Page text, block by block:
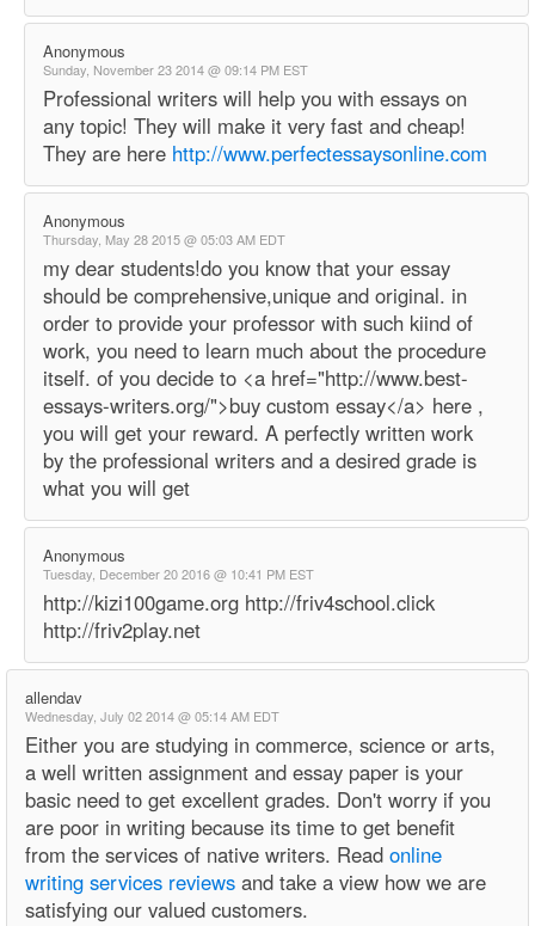
Anonymous
Sunday, November 23 2014 @ 09:14 PM EST
Professional writers will help you with essays on
any topic! They will make it very fast and cheap!
They are here http://www.perfectessaysonline.com
Anonymous
Thursday, May 28 2015 @ 05:03 AM EDT
my dear students!do you know that your essay
should be comprehensive,unique and original. in
order to provide your professor with such kiind of
work, you need to learn much about the procedure
itself. of you decide to <a href="http://www.best-
essays-writers.org/">buy custom essay</a> here ,
you will get your reward. A perfectly written work
by the professional writers and a desired grade is
what you will get
Anonymous
Tuesday, December 20 2016 @ 10:41 PM EST
http://kizi100game.org http://friv4school.click
http://friv2play.net
allendav
Wednesday, July 02 2014 @ 05:14 AM EDT
Either you are studying in commerce, science or arts,
a well written assignment and essay paper is your
basic need to get excellent grades. Don't worry if you
are poor in writing because its time to get benefit
from the services of native writers. Read online
writing services reviews and take a view how we are
satisfying our valued customers.